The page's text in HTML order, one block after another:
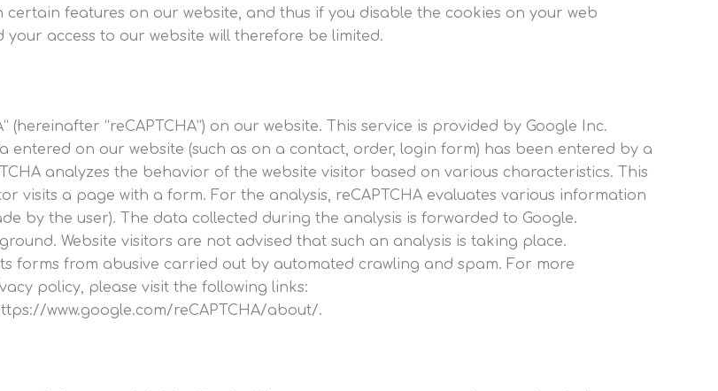
features on our website, and thus if you disable the cookies on your web
access to our website will therefore be limited.
(hereinafter “reCAPTCHA”) on our website. This service is provided by Google Inc.
entered on our website (such as on a contact, order, login form) has been entered by a
analyzes the behavior of the website visitor based on various characteristics. This
visits a page with a form. For the analysis, reCAPTCHA evaluates various information
by the user). The data collected during the analysis is forwarded to Google.
Website visitors are not advised that such an analysis is taking place.
forms from abusive carried out by automated crawling and spam. For more
policy, please visit the following links:
www.google.com/reCAPTCHA/about/.